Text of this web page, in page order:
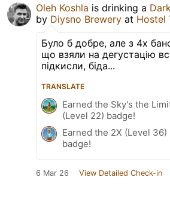
Oleh Koshla is drinking a
by Diysno Brewery at Hostel
Було б добре, але з 4х
що взяли на дегустацію
підкисли, біда...
TRANSLATE
Earned the Sky's the
(Level 22) badge!
Earned the 2X (Level 36)
badge!
6 Mar 26 View Detailed Check-in